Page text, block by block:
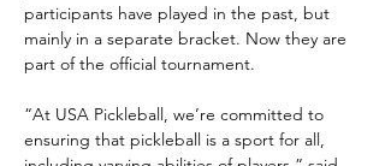
participants have played in the past, but
mainly in a separate bracket. Now they are
part of the official tournament.
“At USA Pickleball, we’re committed to
ensuring that pickleball is a sport for all,